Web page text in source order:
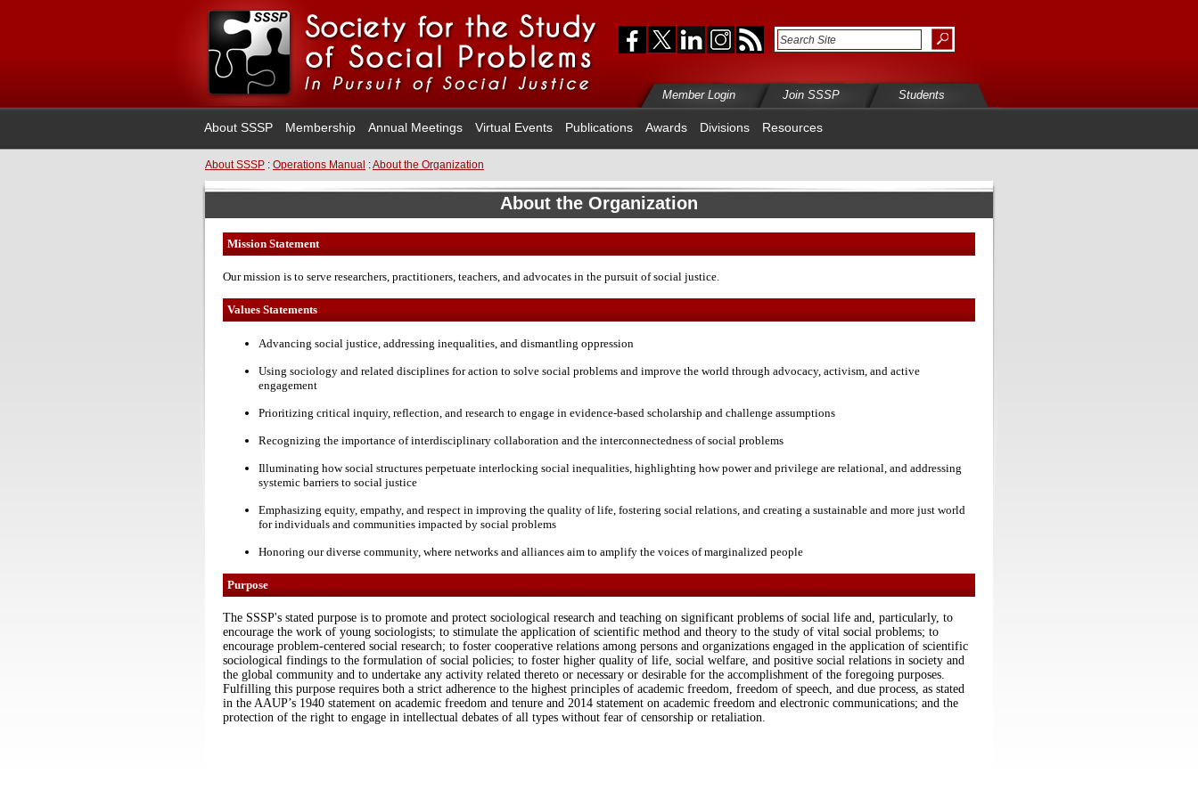
Member Login Join SSSP Students
About SSSP Membership Annual Meetings Virtual Events Publications Awards Divisions Resources
About SSSP : Operations Manual :About the Organization
About the Organization
Mission Statement
Our mission is to serve researchers, practitioners, teachers, and advocates in the pursuit of social justice.
Values Statements
Advancing social justice, addressing inequalities, and dismantling oppression
Using sociology and related disciplines for action to solve social problems and improve the world through advocacy, activism, and active
engagement
Prioritizing critical inquiry, reflection, and research to engage in evidence-based scholarship and challenge assumptions
Recognizing the importance of interdisciplinary collaboration and the interconnectedness of social problems
Illuminating how social structures perpetuate interlocking social inequalities, highlighting how power and privilege are relational, and addressing
systemic barriers to social justice
Emphasizing equity, empathy, and respect in improving the quality of life, fostering social relations, and creating a sustainable and more just world
for individuals and communities impacted by social problems
Honoring our diverse community, where networks and alliances aim to amplify the voices of marginalized people
Purpose
The SSSP's stated purpose is to promote and protect sociological research and teaching on significant problems of social life and, particularly, to
encourage the work of young sociologists; to stimulate the application of scientific method and theory to the study of vital social problems; to
encourage problem-centered social research; to foster cooperative relations among persons and organizations engaged in the application of scientific
sociological findings to the formulation of social policies; to foster higher quality of life, social welfare, and positive social relations in society and
the global community and to undertake any activity related thereto or necessary or desirable for the accomplishment of the foregoing purposes.
Fulfilling this purpose requires both a strict adherence to the highest principles of academic freedom, freedom of speech, and due process, as stated
in the AAUP’s 1940 statement on academic freedom and tenure and 2014 statement on academic freedom and electronic communications; and the
protection of the right to engage in intellectual debates of all types without fear of censorship or retaliation.